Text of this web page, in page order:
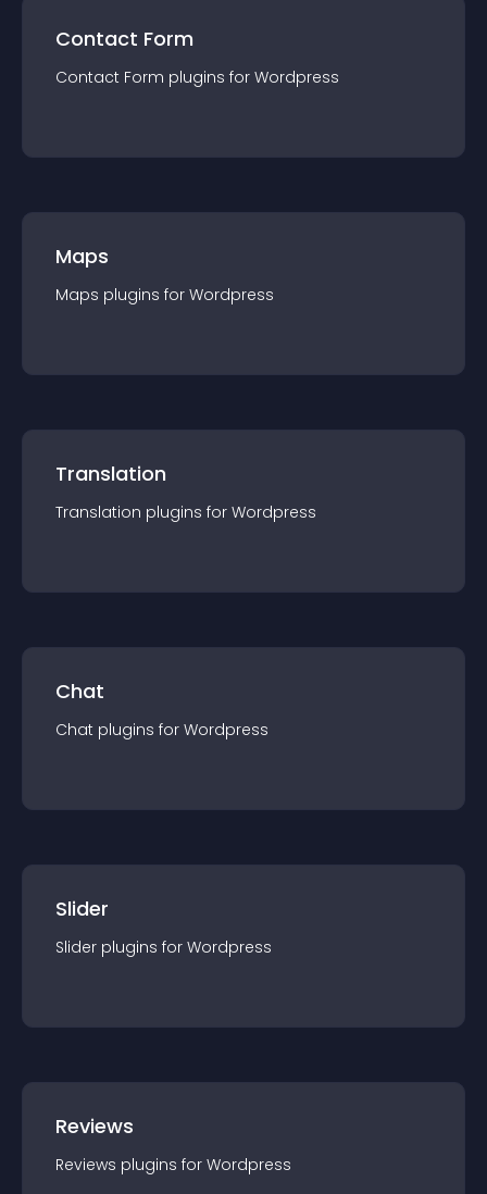
Contact Form
Contact Form plugins for Wordpress
Maps
Maps plugins for Wordpress
Translation
Translation plugins for Wordpress
Chat
Chat plugins for Wordpress
Slider
Slider plugins for Wordpress
Reviews
Reviews plugins for Wordpress